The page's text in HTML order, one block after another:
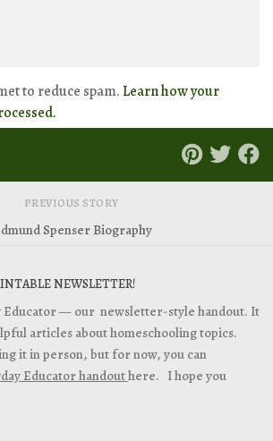
to reduce spam. Learn how your
PREVIOUS STORY
Spenser Biography
NEWSLETTER!
Educator — our newsletter-style handout. It
articles about homeschooling topics.
it in person, but for now, you can
Educator handouthere. I hope you